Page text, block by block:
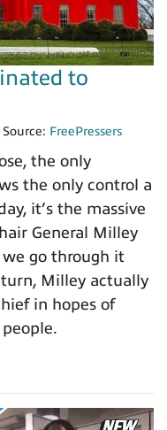
to
Source: FreePressers
the only
the only control a
it’s the massive
General Milley
go through it
Milley actually
in hopes of